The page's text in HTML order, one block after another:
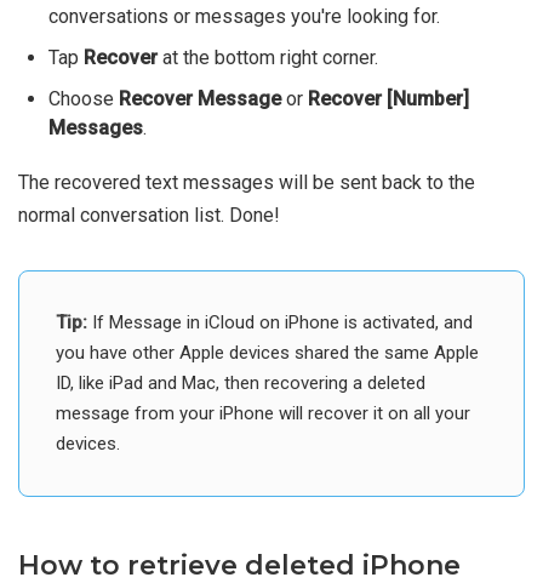
conversations or messages you're looking for.
Tap Recoverat the bottom right corner.
Choose Recover Messageor Recover [Number]
Messages.
The recovered text messages will be sent back to the
normal conversation list. Done!
Tip: If Message in iCloud on iPhone is activated, and
you have other Apple devices shared the same Apple
ID, like iPad and Mac, then recovering a deleted
message from your iPhone will recover it on all your
devices.
How to retrieve deleted iPhone